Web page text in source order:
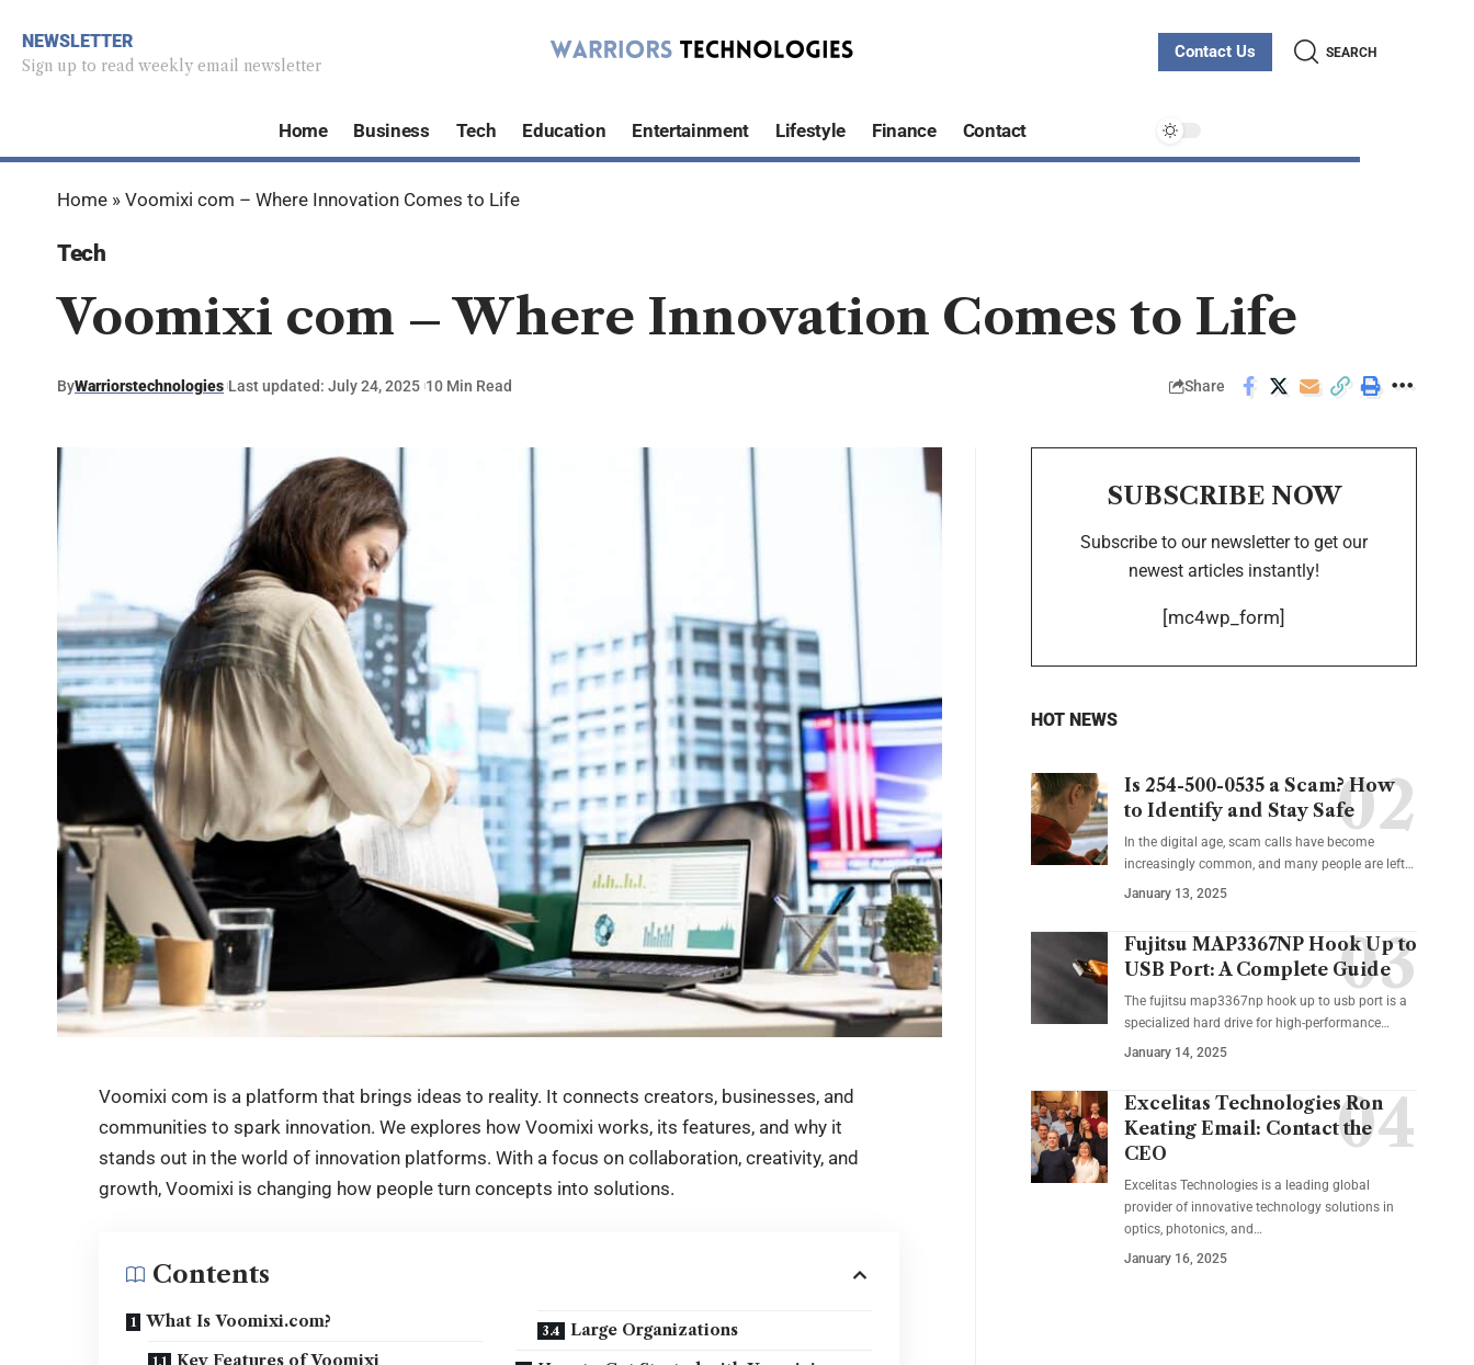
NEWSLETTER
Sign up to read weekly email newsletter
Contact Us SEARCH
Home Business Tech Education Entertainment Lifestyle Finance Contact
Home » Voomixi com – Where Innovation Comes to Life
Tech
Voomixi com – Where Innovation Comes to Life
ByWarriorstechnologies Last updated: July 24, 2025 10 Min Read Share
Voomixi com is a platform that brings ideas to reality. It connects creators, businesses, and
communities to spark innovation. We explores how Voomixi works, its features, and why it
stands out in the world of innovation platforms. With a focus on collaboration, creativity, and
growth, Voomixi is changing how people turn concepts into solutions.
Contents
What Is Voomixi.com?
Key Features of Voomixi
Large Organizations
SUBSCRIBE NOW
Subscribe to our newsletter to get our
newest articles instantly!
[mc4wp_form]
HOT NEWS
Is 254-500-0535 a Scam? How
to Identify and Stay Safe
In the digital age, scam calls have become
increasingly common, and many people are left…
January 13, 2025
Fujitsu MAP3367NP Hook Up to
USB Port: A Complete Guide
The fujitsu map3367np hook up to usb port is a
specialized hard drive for high-performance…
January 14, 2025
Excelitas Technologies Ron
Keating Email: Contact the
CEO
Excelitas Technologies is a leading global
provider of innovative technology solutions in
optics, photonics, and …
January 16, 2025